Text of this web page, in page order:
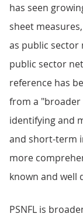
has seen
sheet
as public sector
public sector
reference has
from a "broader
identifying and
and short-term
more
known and well
PSNFL is